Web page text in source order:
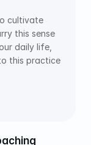
cultivate
this sense
daily life,
this practice